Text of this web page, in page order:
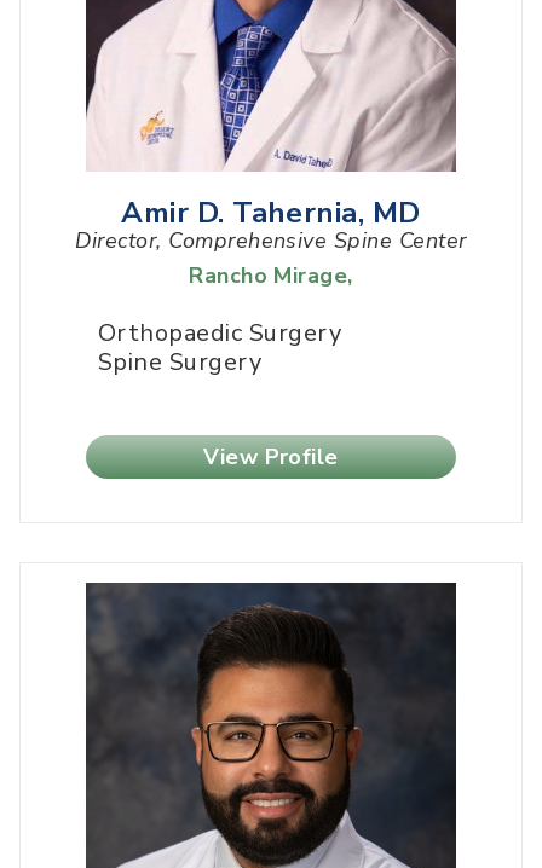
Amir D. Tahernia, MD
Director, Comprehensive Spine Center
Rancho Mirage,
Orthopaedic Surgery
Spine Surgery
View Profile